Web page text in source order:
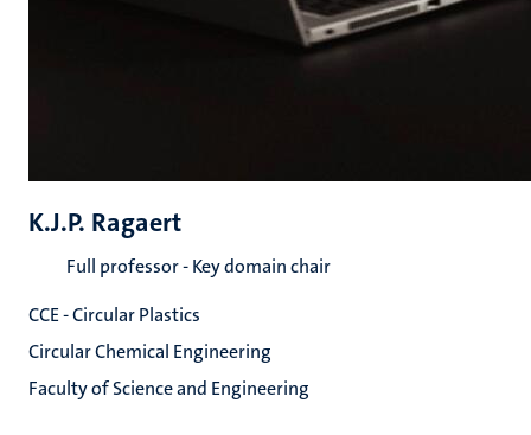
K.J.P. Ragaert
Full professor - Key domain chair
CCE - Circular Plastics
Circular Chemical Engineering
Faculty of Science and Engineering